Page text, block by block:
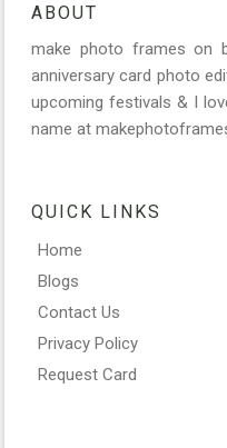
ABOUT
make photo frames on
anniversary card photo
upcoming festivals & I
name at
QUICK LINKS
Home
Blogs
Contact Us
Privacy Policy
Request Card